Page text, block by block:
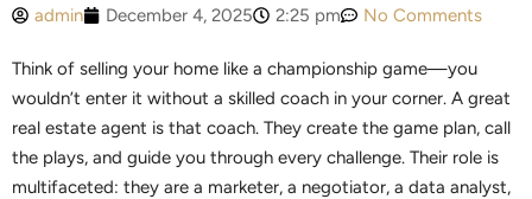
admin December 4, 2025 2:25 pm No Comments
Think of selling your home like a championship game—you
wouldn’t enter it without a skilled coach in your corner. A great
real estate agent is that coach. They create the game plan, call
the plays, and guide you through every challenge. Their role is
multifaceted: they are a marketer, a negotiator, a data analyst,